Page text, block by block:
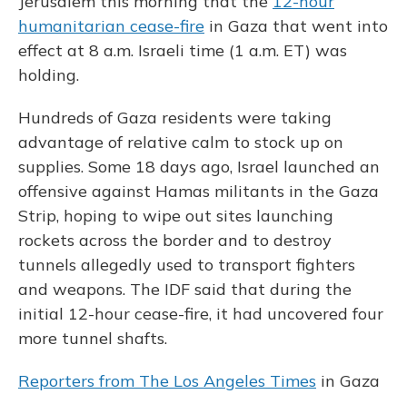
humanitarian cease-fire in Gaza that went into
effect at 8 a.m. Israeli time (1 a.m. ET) was
holding.
Hundreds of Gaza residents were taking
advantage of relative calm to stock up on
supplies. Some 18 days ago, Israel launched an
offensive against Hamas militants in the Gaza
Strip, hoping to wipe out sites launching
rockets across the border and to destroy
tunnels allegedly used to transport fighters
and weapons. The IDF said that during the
initial 12-hour cease-fire, it had uncovered four
more tunnel shafts.
Reporters from The Los Angeles Times in Gaza